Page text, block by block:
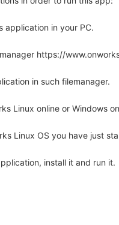
application in your PC.
https://
in such filemanager.
Linux online or Windows
Linux OS you have just
install it and run it.